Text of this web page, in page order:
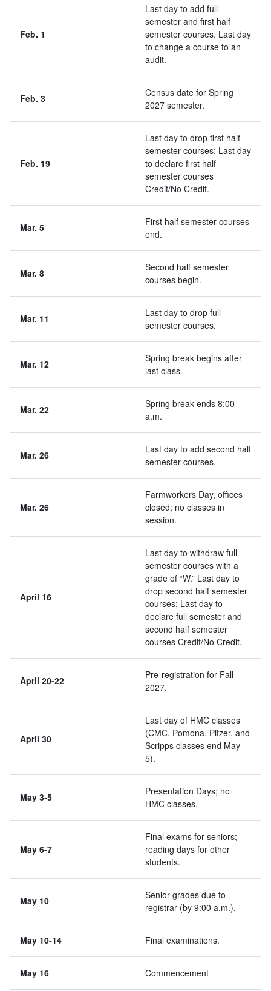
Feb. 1
Last day to add full
semester and first half
semester courses. Last day
to change a course to an
audit.
Feb. 3
Census date for Spring
2027 semester.
Feb. 19
Last day to drop first half
semester courses; Last day
to declare first half
semester courses
Credit/No Credit.
Mar. 5
First half semester courses
end.
Mar. 8
Second half semester
courses begin.
Mar. 11
Last day to drop full
semester courses.
Mar. 12
Spring break begins after
last class.
Mar. 22
Spring break ends 8:00
a.m.
Mar. 26
Last day to add second half
semester courses.
Mar. 26
Farmworkers Day, offices
closed; no classes in
session.
April 16
Last day to withdraw full
semester courses with a
grade of “W.” Last day to
drop second half semester
courses; Last day to
declare full semester and
second half semester
courses Credit/No Credit.
April 20-22
Pre-registration for Fall
2027.
April 30
Last day of HMC classes
(CMC, Pomona, Pitzer, and
Scripps classes end May
5).
May 3-5
Presentation Days; no
HMC classes.
May 6-7
Final exams for seniors;
reading days for other
students.
May 10
Senior grades due to
registrar (by 9:00 a.m.).
May 10-14 Final examinations.
May 16 Commencement